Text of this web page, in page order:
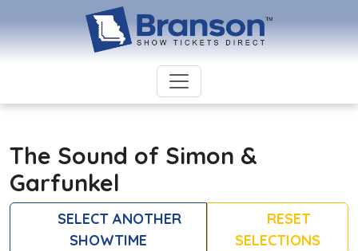
The Sound of Simon &
Garfunkel
SELECT ANOTHER
SHOWTIME
RESET
SELECTIONS